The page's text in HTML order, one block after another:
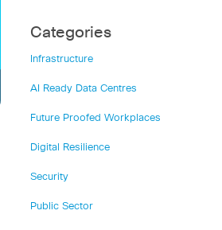
Categories
Infrastructure
AI Ready Data Centres
Future Proofed Workplaces
Digital Resilience
Security
Public Sector